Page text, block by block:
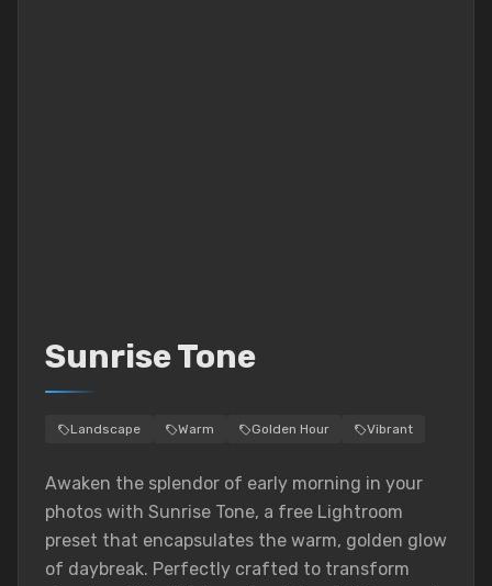
Sunrise Tone
Landscape Warm Golden Hour Vibrant
Awaken the splendor of early morning in your
photos with Sunrise Tone, a free Lightroom
preset that encapsulates the warm, golden glow
of daybreak. Perfectly crafted to transform